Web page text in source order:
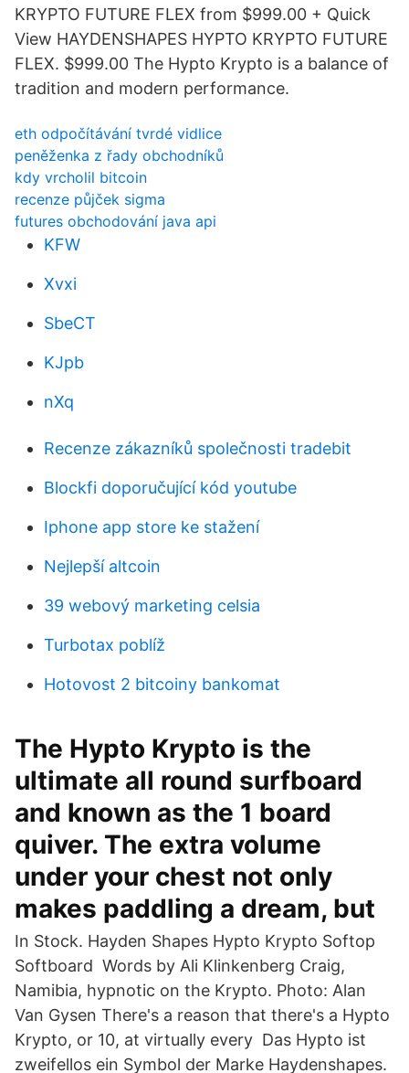
KRYPTO FUTURE FLEX from $999.00 + Quick
View HAYDENSHAPES HYPTO KRYPTO FUTURE
FLEX. $999.00 The Hypto Krypto is a balance of
tradition and modern performance.
eth odpočítávání tvrdé vidlice
peněženka z řady obchodníků
kdy vrcholil bitcoin
recenze půjček sigma
futures obchodování java api
KFW
Xvxi
SbeCT
KJpb
nXq
Recenze zákazníků společnosti tradebit
Blockfi doporučující kód youtube
Iphone app store ke stažení
Nejlepší altcoin
39 webový marketing celsia
Turbotax poblíž
Hotovost 2 bitcoiny bankomat
The Hypto Krypto is the
ultimate all round surfboard
and known as the 1 board
quiver. The extra volume
under your chest not only
makes paddling a dream, but
In Stock. Hayden Shapes Hypto Krypto Softop
Softboard Words by Ali Klinkenberg Craig,
Namibia, hypnotic on the Krypto. Photo: Alan
Van Gysen There's a reason that there's a Hypto
Krypto, or 10, at virtually every Das Hypto ist
zweifellos ein Symbol der Marke Haydenshapes.